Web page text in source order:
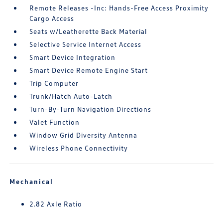
Remote Releases -Inc: Hands-Free Access Proximity
Cargo Access
Seats w/Leatherette Back Material
Selective Service Internet Access
Smart Device Integration
Smart Device Remote Engine Start
Trip Computer
Trunk/Hatch Auto-Latch
Turn-By-Turn Navigation Directions
Valet Function
Window Grid Diversity Antenna
Wireless Phone Connectivity
Mechanical
2.82 Axle Ratio